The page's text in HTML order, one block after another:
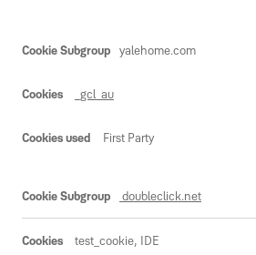
yalehome.com
_gcl_au
First Party
doubleclick.net
test_cookie, IDE